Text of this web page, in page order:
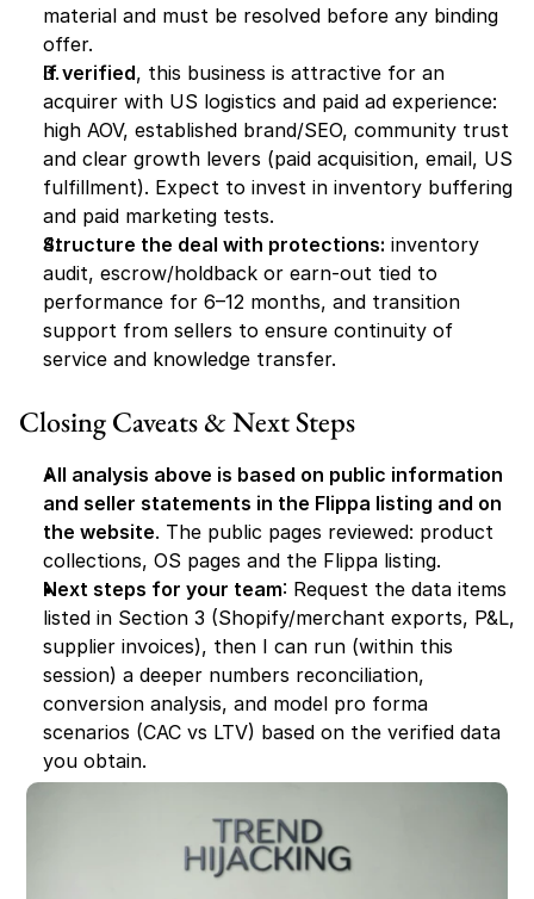
material and must be resolved before any binding
offer.
If verified, this business is attractive for an
acquirer with US logistics and paid ad experience:
high AOV, established brand/SEO, community trust
and clear growth levers (paid acquisition, email, US
fulfillment). Expect to invest in inventory buffering
and paid marketing tests.
Structure the deal with protections: inventory
audit, escrow/holdback or earn-out tied to
performance for 6–12 months, and transition
support from sellers to ensure continuity of
service and knowledge transfer.
Closing Caveats & Next Steps
All analysis above is based on public information
and seller statements in the Flippa listing and on
the website. The public pages reviewed: product
collections, OS pages and the Flippa listing.
Next steps for your team: Request the data items
listed in Section 3 (Shopify/merchant exports, P&L,
supplier invoices), then I can run (within this
session) a deeper numbers reconciliation,
conversion analysis, and model pro forma
scenarios (CAC vs LTV) based on the verified data
you obtain.